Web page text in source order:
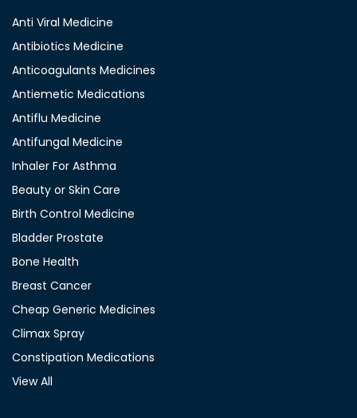
Anti Viral Medicine
Antibiotics Medicine
Anticoagulants Medicines
Antiemetic Medications
Antiflu Medicine
Antifungal Medicine
Inhaler For Asthma
Beauty or Skin Care
Birth Control Medicine
Bladder Prostate
Bone Health
Breast Cancer
Cheap Generic Medicines
Climax Spray
Constipation Medications
View All